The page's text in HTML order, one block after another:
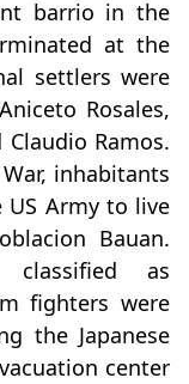
barrio in the
at the
settlers were
Rosales,
Ramos.
inhabitants
Army to live
Bauan.
as
fighters were
the Japanese
center